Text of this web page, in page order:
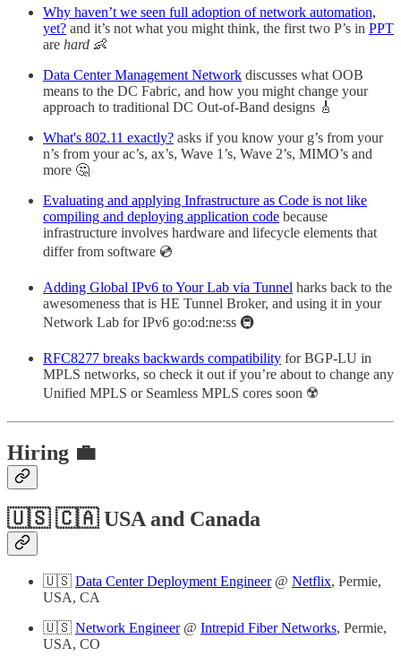
Why haven’t we seen full adoption of network automation,
yet? and it’s not what you might think, the first two P’s in PPT
are hard 👶
Data Center Management Network discusses what OOB
means to the DC Fabric, and how you might change your
approach to traditional DC Out-of-Band designs 🎸
What's 802.11 exactly? asks if you know your g’s from your
n’s from your ac’s, ax’s, Wave 1’s, Wave 2’s, MIMO’s and
more 🤔
Evaluating and applying Infrastructure as Code is not like
compiling and deploying application code because
infrastructure involves hardware and lifecycle elements that
differ from software 💿
Adding Global IPv6 to Your Lab via Tunnel harks back to the
awesomeness that is HE Tunnel Broker, and using it in your
Network Lab for IPv6 go:od:ne:ss 🚇
RFC8277 breaks backwards compatibility for BGP-LU in
MPLS networks, so check it out if you’re about to change any
Unified MPLS or Seamless MPLS cores soon ☢️
Hiring 💼
🇺🇸 🇨🇦 USA and Canada
🇺🇸 Data Center Deployment Engineer@ Netflix, Permie,
USA, CA
🇺🇸 Network Engineer@ Intrepid Fiber Networks, Permie,
USA, CO